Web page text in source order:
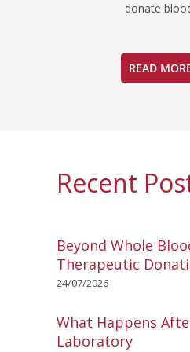
donate
READ
Recent
Beyond Whole
Therapeutic
24/07/2026
What Happens
Laboratory